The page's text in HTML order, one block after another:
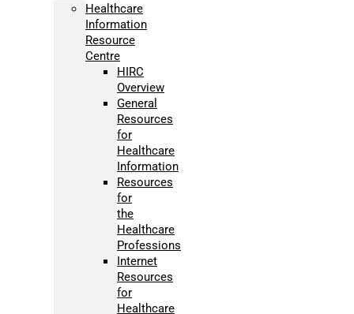
Healthcare
Information
Resource
Centre
HIRC
Overview
General
Resources
for
Healthcare
Information
Resources
for
the
Healthcare
Professions
Internet
Resources
for
Healthcare